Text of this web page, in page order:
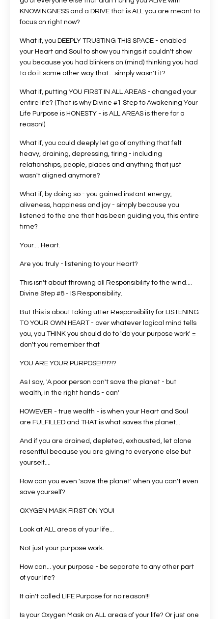
KNOWINGNESS and a DRIVE that is ALL you are meant to
focus on right now?
What if, you DEEPLY TRUSTING THIS SPACE - enabled
your Heart and Soul to show you things it couldn't show
you because you had blinkers on (mind) thinking you had
to do it some other way that... simply wasn't it?
What if, putting YOU FIRST IN ALL AREAS - changed your
entire life? (That is why Divine #1 Step to Awakening Your
Life Purpose is HONESTY - is ALL AREAS is there for a
reason!)
What if, you could deeply let go of anything that felt
heavy, draining, depressing, tiring - including
relationships, people, places and anything that just
wasn't aligned anymore?
What if, by doing so - you gained instant energy,
aliveness, happiness and joy - simply because you
listened to the one that has been guiding you, this entire
time?
Your.... Heart.
Are you truly - listening to your Heart?
This isn't about throwing all Responsibility to the wind....
Divine Step #8 - IS Responsibility.
But this is about taking utter Responsibility for LISTENING
TO YOUR OWN HEART - over whatever logical mind tells
you, you THINK you should do to 'do your purpose work' =
don't you remember that
YOU ARE YOUR PURPOSE!!?!?!?
As I say, 'A poor person can't save the planet - but
wealth, in the right hands - can'
HOWEVER - true wealth - is when your Heart and Soul
are FULFILLED and THAT is what saves the planet...
And if you are drained, depleted, exhausted, let alone
resentful because you are giving to everyone else but
yourself....
How can you even 'save the planet' when you can't even
save yourself?
OXYGEN MASK FIRST ON YOU!
Look at ALL areas of your life...
Not just your purpose work.
How can... your purpose - be separate to any other part
of your life?
It ain't called LIFE Purpose for no reason!!!
Is your Oxygen Mask on ALL areas of your life? Or just one